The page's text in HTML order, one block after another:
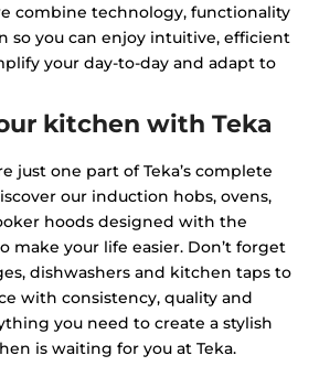
combine technology, functionality
so you can enjoy intuitive, efficient
your day-to-day and adapt to
kitchen with Teka
just one part of Teka’s complete
our induction hobs, ovens,
hoods designed with the
make your life easier. Don’t forget
dishwashers and kitchen taps to
with consistency, quality and
you need to create a stylish
is waiting for you at Teka.